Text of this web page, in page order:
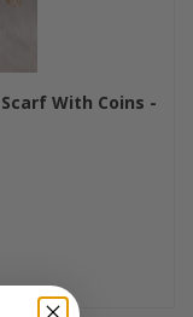
With Coins -